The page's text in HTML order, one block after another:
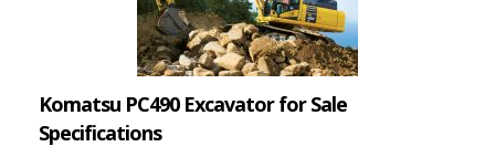
Komatsu PC490 Excavator for Sale
Specifications